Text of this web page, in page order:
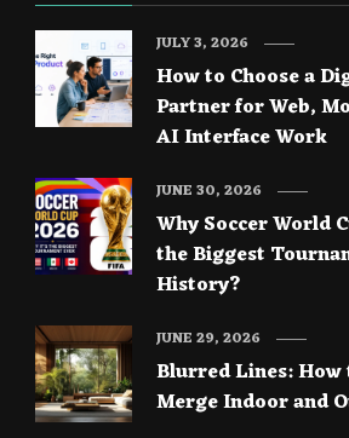
How to Choose a
Partner for Web,
AI Interface Work
JULY 3, 2026
Why Soccer World
the Biggest
History?
JUNE 30, 2026
Blurred Lines: How
Merge Indoor and
JUNE 29, 2026